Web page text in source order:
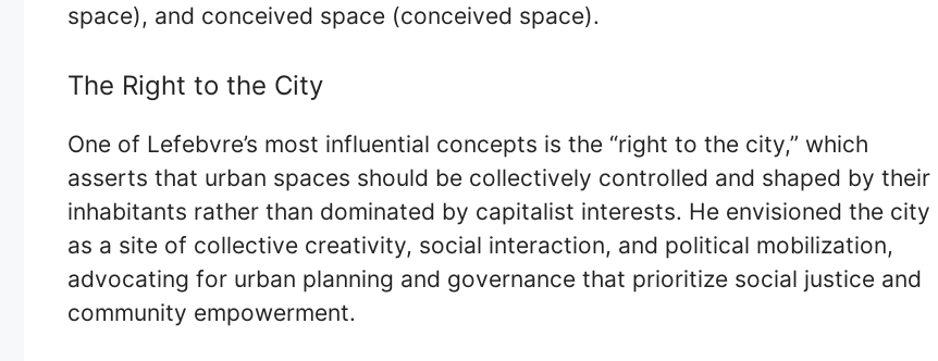
space), and conceived space (conceived space).
The Right to the City
One of Lefebvre’s most influential concepts is the “right to the city,” which
asserts that urban spaces should be collectively controlled and shaped by their
inhabitants rather than dominated by capitalist interests. He envisioned the city
as a site of collective creativity, social interaction, and political mobilization,
advocating for urban planning and governance that prioritize social justice and
community empowerment.